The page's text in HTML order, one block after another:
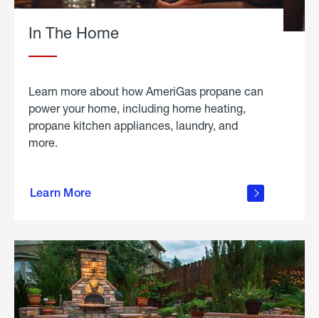
In The Home
Learn more about how AmeriGas propane can
power your home, including home heating,
propane kitchen appliances, laundry, and
more.
Learn More
propane
in the